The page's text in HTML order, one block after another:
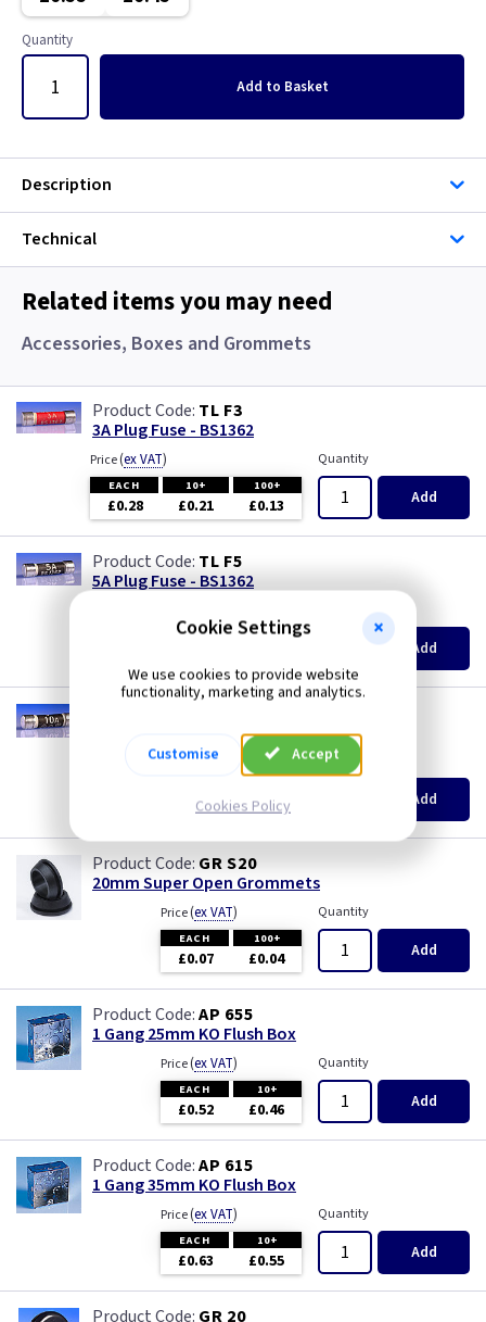
Metal
Metalclad
Pearl
Graphite/Iridium
Gun Metal
Metal
White
Wood
Quantity
Add to Basket
Description
Technical
Related items you may need
Accessories, Boxes and Grommets
TL F3
3A Plug Fuse - BS1362
Price(ex VAT)
EACH 10+ 100+
£0.28 £0.21 £0.13
Quantity
Add
TL F5
5A Plug Fuse - BS1362
10+ 100+
Add
10A Plug Fuse - BS1362
ex VAT)
£0.21 £0.13
Quantity
Add
GR S20
20mm Super Open Grommets
Price(ex VAT)
EACH 100+
£0.07 £0.04
Quantity
Add
AP 655
1 Gang 25mm KO Flush Box
Price(ex VAT)
EACH 10+
£0.52 £0.46
Quantity
Add
AP 615
1 Gang 35mm KO Flush Box
Price(ex VAT)
EACH 10+
£0.63 £0.55
Quantity
Add
GR 20
Cookie Settings
We use cookies to provide website
functionality, marketing and analytics.
Customise Accept
Cookies Policy